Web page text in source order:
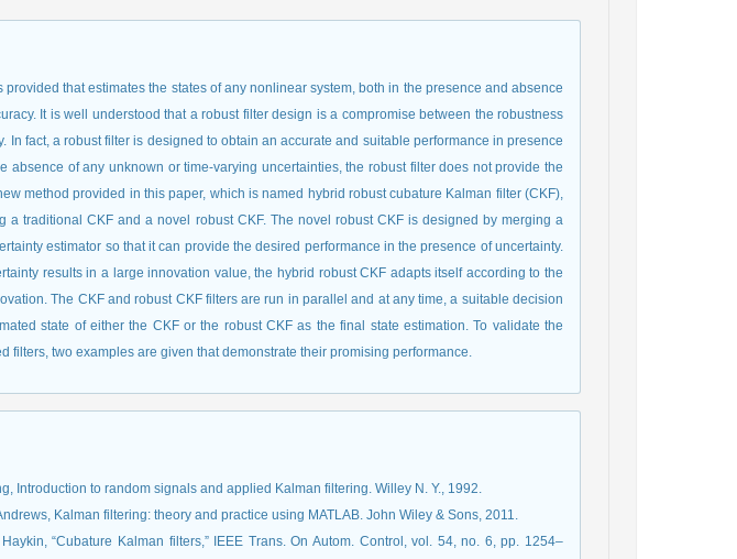
provided that estimates the states of any nonlinear system, both in the presence and absence
It is well understood that a robust filter design is a compromise between the robustness
In fact, a robust filter is designed to obtain an accurate and suitable performance in presence
absence of any unknown or time-varying uncertainties, the robust filter does not provide the
method provided in this paper, which is named hybrid robust cubature Kalman filter (CKF),
a traditional CKF and a novel robust CKF. The novel robust CKF is designed by merging a
estimator so that it can provide the desired performance in the presence of uncertainty.
results in a large innovation value, the hybrid robust CKF adapts itself according to the
The CKF and robust CKF filters are run in parallel and at any time, a suitable decision
state of either the CKF or the robust CKF as the final state estimation. To validate the
filters, two examples are given that demonstrate their promising performance.
Introduction to random signals and applied Kalman filtering. Willey N. Y., 1992.
Kalman filtering: theory and practice using MATLAB. John Wiley & Sons, 2011.
“Cubature Kalman filters,” IEEE Trans. On Autom. Control, vol. 54, no. 6, pp. 1254–